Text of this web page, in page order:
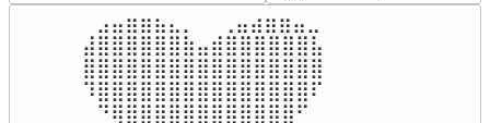
⠀⣠⣤⣶⣶⣦⣄⡀  ⠀⢀⣤⣴⣶⣶⣤⣀⠀
⣼⣿⣿⣿⣿⣿⣿⣷⣤⣾⣿⣿⣿⣿⣿⣿⣧
⣿⣿⣿⣿⣿⣿⣿⣿⣿⣿⣿⣿⣿⣿⣿⣿⣿
⠹⣿⣿⣿⣿⣿⣿⣿⣿⣿⣿⣿⣿⣿⣿⣿⠏
⠀⠙⢿⣿⣿⣿⣿⣿⣿⣿⣿⣿⣿⣿⣿⠋⠀